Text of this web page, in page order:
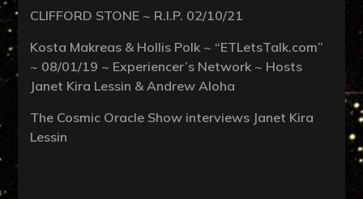
CLIFFORD STONE ~ R.I.P. 02/10/21
Kosta Makreas & Hollis Polk ~ “ETLetsTalk.com”
~ 08/01/19 ~ Experiencer’s Network ~ Hosts
Janet Kira Lessin & Andrew Aloha
The Cosmic Oracle Show interviews Janet Kira
Lessin